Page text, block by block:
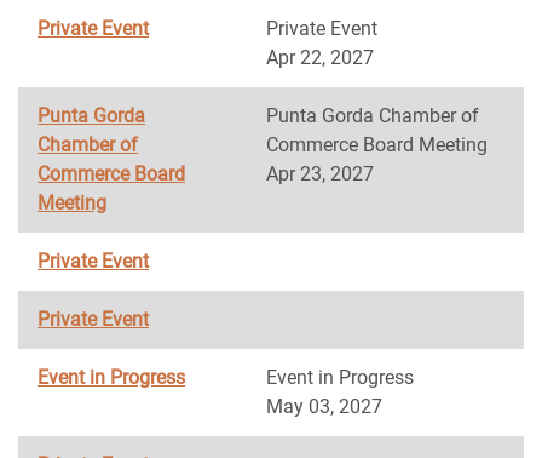
Private Event
Private Event
Apr 22, 2027
Punta Gorda
Chamber of
Commerce Board
Meeting
Punta Gorda Chamber of
Commerce Board Meeting
Apr 23, 2027
Private Event
Private Event
Event in Progress
Event in Progress
May 03, 2027